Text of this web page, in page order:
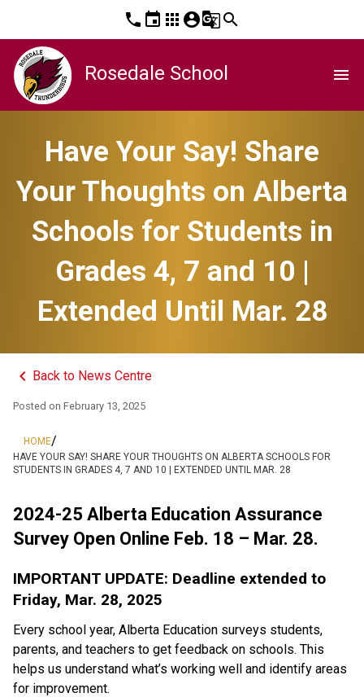
phone event apps account_circleg_translatesearch
Rosedale School menu
Have Your Say! Share
Your Thoughts on Alberta
Schools for Students in
Grades 4, 7 and 10 |
Extended Until Mar. 28
keyboard_arrow_left Back to News Centre
Posted on February 13, 2025
HOME/
HAVE YOUR SAY! SHARE YOUR THOUGHTS ON ALBERTA SCHOOLS FOR
STUDENTS IN GRADES 4, 7 AND 10 | EXTENDED UNTIL MAR. 28
2024-25 Alberta Education Assurance
Survey Open Online Feb. 18 – Mar. 28.
IMPORTANT UPDATE: Deadline extended to
Friday, Mar. 28, 2025
Every school year, Alberta Education surveys students,
parents, and teachers to get feedback on schools. This
helps us understand what’s working well and identify areas
for improvement.